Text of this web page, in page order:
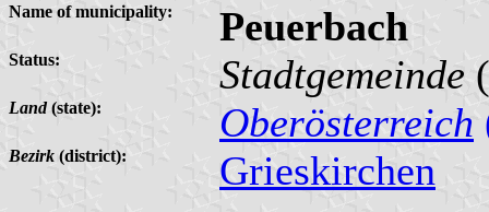
Name of municipality: Peuerbach
Status: Stadtgemeinde
Land(state): Oberösterreich
Bezirk (district): Grieskirchen